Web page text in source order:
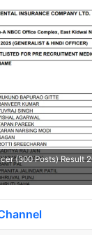
(300 Posts) Result